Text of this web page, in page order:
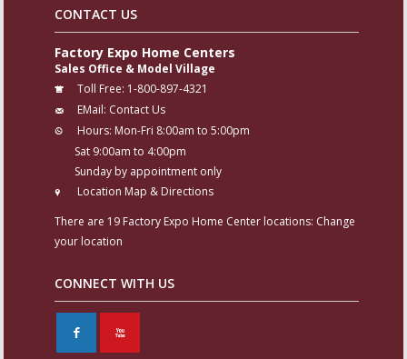
CONTACT US
Factory Expo Home Centers
Sales Office & Model Village
Toll Free: 1-800-897-4321
EMail: Contact Us
Hours: Mon-Fri 8:00am to 5:00pm
Sat 9:00am to 4:00pm
Sunday by appointment only
Location Map & Directions
There are 19 Factory Expo Home Center locations: Change
your location
CONNECT WITH US
F X